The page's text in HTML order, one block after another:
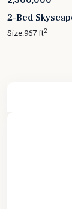
2-Bed
Size:967 ft2